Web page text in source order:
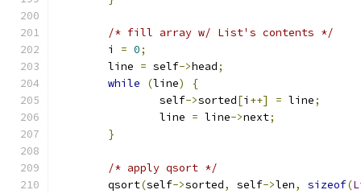
/* fill array w/ List's contents */
	i
= 0;
	line
= self->head;
while
(line)
{
		self
->sorted[i ++] = line;
		line
= line->next;
}
/* apply qsort */
	qsort
(self->sorted, self->len, sizeof(